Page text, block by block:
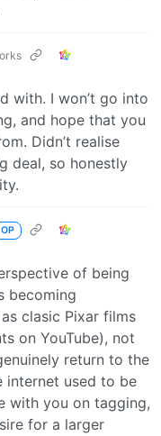
with. I won’t go into
and hope that you
Didn’t realise
deal, so honestly
OP
of being
becoming
clasic Pixar films
on YouTube), not
return to the
internet used to be
with you on tagging,
for a larger